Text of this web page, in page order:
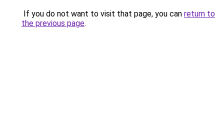
If you do not want to visit that page, you can return to
the previous page.